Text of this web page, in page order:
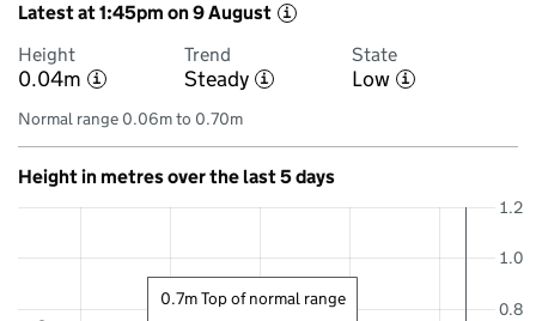
Latest at 1:45pm on 9 August i
Height
0.04m i
Trend
Steady i
State
Low i
Normal range 0.06m to 0.70m
Height in metres over the last 5 days
0.8
1.0
1.2
0.7m Top of normal range